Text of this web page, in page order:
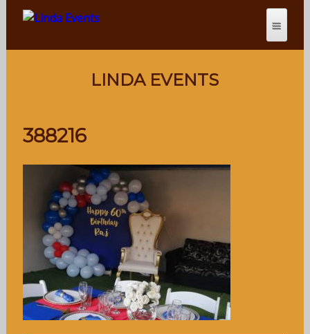
LINDA EVENTS
388216